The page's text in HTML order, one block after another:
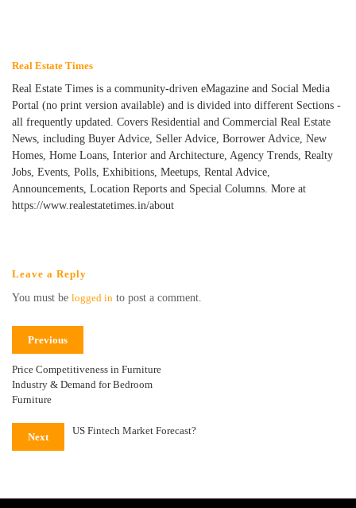
Real Estate Times
Real Estate Times is a community-driven eMagazine and Social Media
Portal (no print version available) and is divided into different Sections -
all frequently updated. Covers Residential and Commercial Real Estate
News, including Buyer Advice, Seller Advice, Borrower Advice, New
Homes, Home Loans, Interior and Architecture, Agency Trends, Realty
Jobs, Events, Polls, Exhibitions, Meetups, Rental Advice,
Announcements, Location Reports and Special Columns. More at
https://www.realestatetimes.in/about
Leave a Reply
You must be logged in to post a comment.
Previous
Price Competitiveness in Furniture
Industry & Demand for Bedroom
Furniture
Next
US Fintech Market Forecast?